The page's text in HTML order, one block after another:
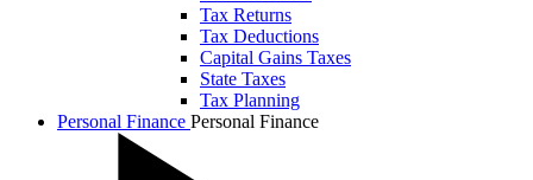
Tax Returns
Tax Deductions
Capital Gains Taxes
State Taxes
Tax Planning
Personal Finance Personal Finance